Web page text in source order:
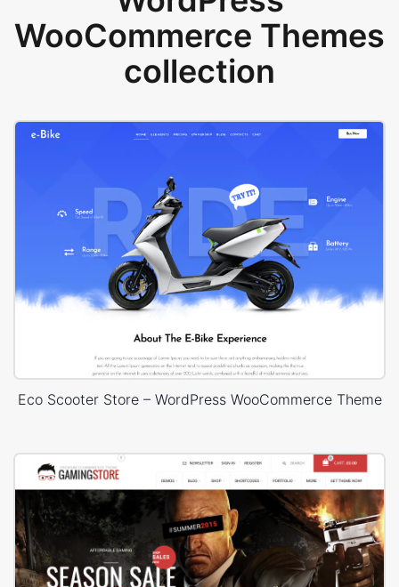
WooCommerce Themes
collection
Eco Scooter Store – WordPress WooCommerce Theme